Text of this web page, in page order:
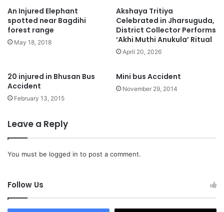
An Injured Elephant
spotted near Bagdihi
forest range
May 18, 2018
Akshaya Tritiya
Celebrated in Jharsuguda,
District Collector Performs
‘Akhi Muthi Anukula’ Ritual
April 20, 2026
20 injured in Bhusan Bus
Accident
February 13, 2015
Mini bus Accident
November 29, 2014
Leave a Reply
You must be logged in to post a comment.
Follow Us